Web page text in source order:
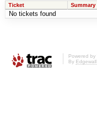
Ticket Summary
No tickets found
Powered by
By